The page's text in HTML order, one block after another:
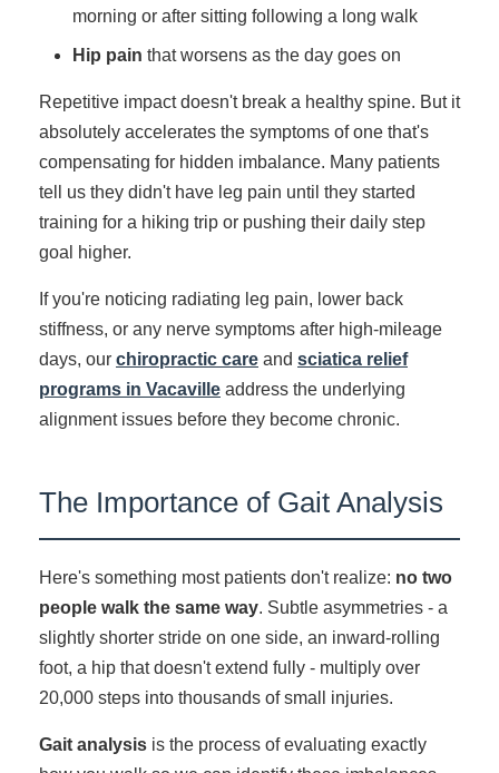
morning or after sitting following a long walk
Hip pain that worsens as the day goes on
Repetitive impact doesn't break a healthy spine. But it
absolutely accelerates the symptoms of one that's
compensating for hidden imbalance. Many patients
tell us they didn't have leg pain until they started
training for a hiking trip or pushing their daily step
goal higher.
If you're noticing radiating leg pain, lower back
stiffness, or any nerve symptoms after high-mileage
days, our chiropractic care and sciatica relief
programs in Vacaville address the underlying
alignment issues before they become chronic.
The Importance of Gait Analysis
Here's something most patients don't realize: no two
people walk the same way. Subtle asymmetries - a
slightly shorter stride on one side, an inward-rolling
foot, a hip that doesn't extend fully - multiply over
20,000 steps into thousands of small injuries.
Gait analysis is the process of evaluating exactly